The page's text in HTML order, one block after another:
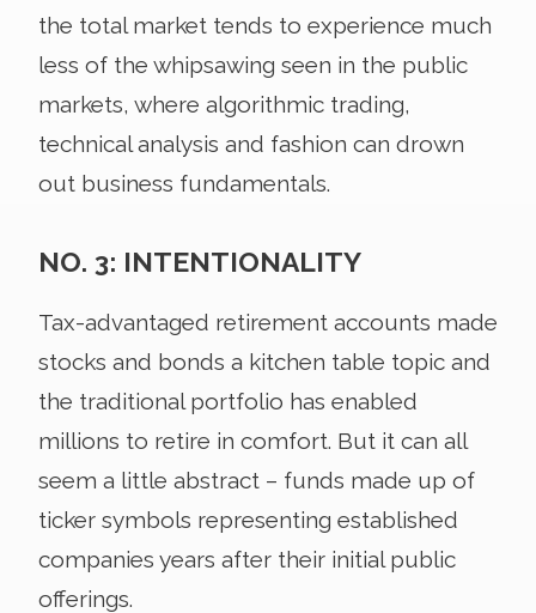
the total market tends to experience much
less of the whipsawing seen in the public
markets, where algorithmic trading,
technical analysis and fashion can drown
out business fundamentals.
NO. 3: INTENTIONALITY
Tax-advantaged retirement accounts made
stocks and bonds a kitchen table topic and
the traditional portfolio has enabled
millions to retire in comfort. But it can all
seem a little abstract – funds made up of
ticker symbols representing established
companies years after their initial public
offerings.